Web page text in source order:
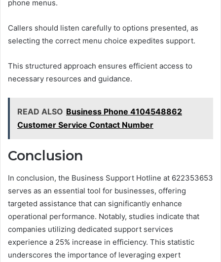
phone menus.
Callers should listen carefully to options presented, as
selecting the correct menu choice expedites support.
This structured approach ensures efficient access to
necessary resources and guidance.
READ ALSO Business Phone 4104548862
Customer Service Contact Number
Conclusion
In conclusion, the Business Support Hotline at 622353653
serves as an essential tool for businesses, offering
targeted assistance that can significantly enhance
operational performance. Notably, studies indicate that
companies utilizing dedicated support services
experience a 25% increase in efficiency. This statistic
underscores the importance of leveraging expert